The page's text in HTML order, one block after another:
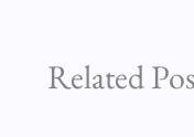
Related